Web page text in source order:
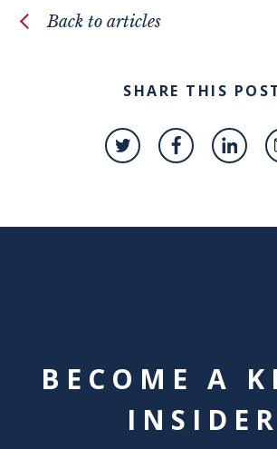
Back to articles
SHARE THIS
BECOME A
INSIDER